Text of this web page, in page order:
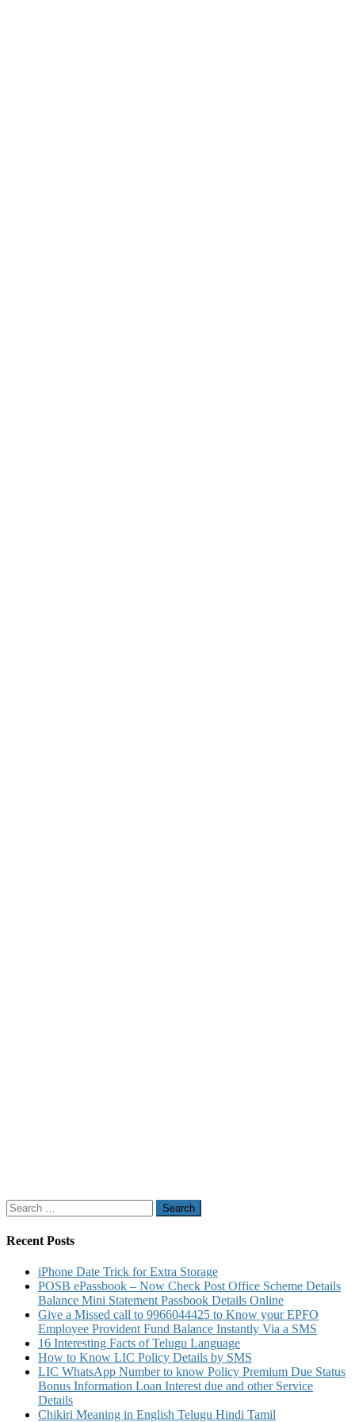
Search
for:
Recent Posts
iPhone Date Trick for Extra Storage
POSB ePassbook – Now Check Post Office Scheme Details
Balance Mini Statement Passbook Details Online
Give a Missed call to 9966044425 to Know your EPFO
Employee Provident Fund Balance Instantly Via a SMS
16 Interesting Facts of Telugu Language
How to Know LIC Policy Details by SMS
LIC WhatsApp Number to know Policy Premium Due Status
Bonus Information Loan Interest due and other Service
Details
Chikiri Meaning in English Telugu Hindi Tamil